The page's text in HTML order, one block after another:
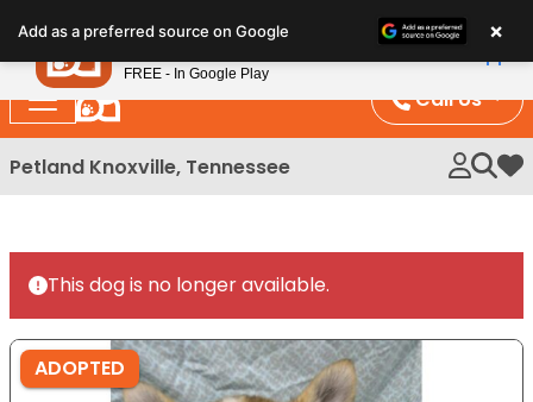
note:
This
website
includes
an
Call Us
Petland Knoxville, Tennessee My
This dog is no longer available.
ADOPTED
Add as a preferred source on Google ×
Petland
FREE - In Google Play